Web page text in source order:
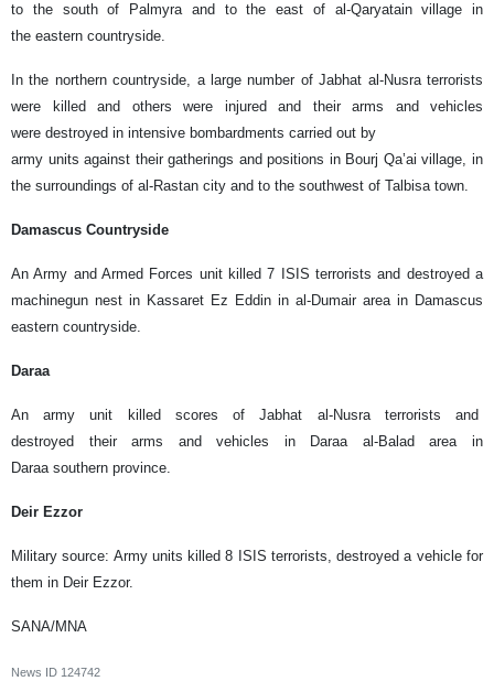
to the south of Palmyra and to the east of al-Qaryatain village in
the eastern countryside.
In the northern countryside, a large number of Jabhat al-Nusra terrorists
were killed and others were injured and their arms and vehicles
were destroyed in intensive bombardments carried out by
army units against their gatherings and positions in Bourj Qa’ai village, in
the surroundings of al-Rastan city and to the southwest of Talbisa town.
Damascus Countryside
An Army and Armed Forces unit killed 7 ISIS terrorists and destroyed a
machinegun nest in Kassaret Ez Eddin in al-Dumair area in Damascus
eastern countryside.
Daraa
An army unit killed scores of Jabhat al-Nusra terrorists and
destroyed their arms and vehicles in Daraa al-Balad area in
Daraa southern province.
Deir Ezzor
Military source: Army units killed 8 ISIS terrorists, destroyed a vehicle for
them in Deir Ezzor.
SANA/MNA
News ID 124742